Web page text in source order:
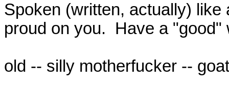
Spoken (written, actually) like
proud on you.  Have a
old -- silly motherfucker -- goat